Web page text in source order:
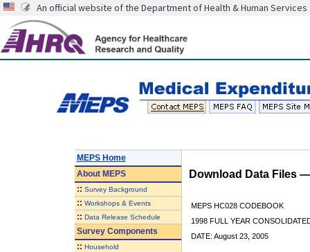
An official website of the Department of Health & Human Services
MEPS Home
AboutMEPS
:: Survey Background
:: Workshops & Events
:: Data Release Schedule
Survey Components
:: Household
Download Data Files
MEPS HC028 CODEBOOK
1998 FULL YEAR
DATE: August 23, 2005